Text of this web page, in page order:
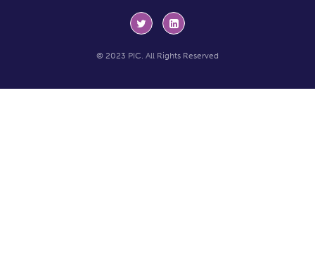
© 2023 PIC. All Rights Reserved